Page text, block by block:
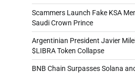
Scammers Launch Fake KSA
Saudi Crown Prince
Argentinian President Javier
$LIBRA Token Collapse
BNB Chain Surpasses Solana